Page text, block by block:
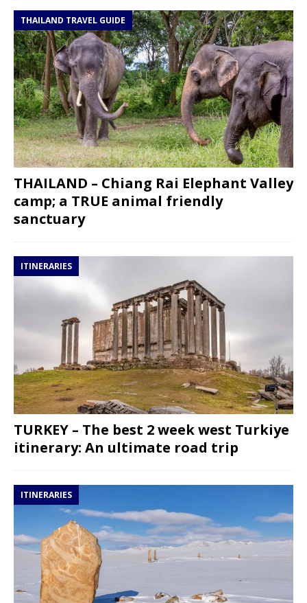
THAILAND TRAVEL GUIDE
THAILAND – Chiang Rai Elephant Valley
camp; a TRUE animal friendly
sanctuary
ITINERARIES
TURKEY – The best 2 week west Turkiye
itinerary: An ultimate road trip
ITINERARIES